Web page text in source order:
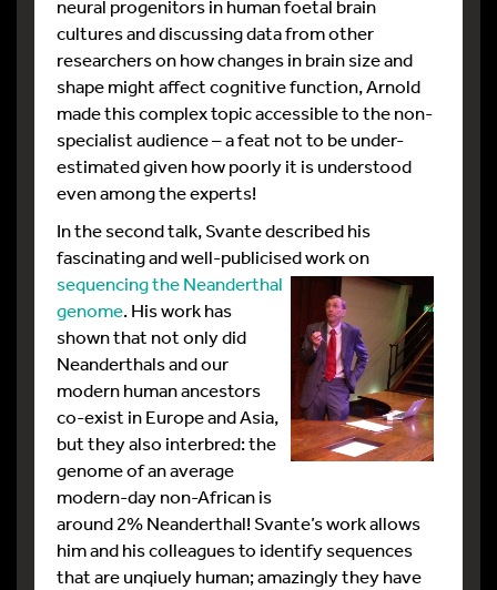
neural progenitors in human foetal brain
cultures and discussing data from other
researchers on how changes in brain size and
shape might affect cognitive function, Arnold
made this complex topic accessible to the non-
specialist audience – a feat not to be under-
estimated given how poorly it is understood
even among the experts!
In the second talk, Svante described his
fascinating and well-publicisedwork on
sequencing the Neanderthal
genome. His work has
shown that not only did
Neanderthals and our
modern human ancestors
co-exist in Europe and Asia,
but they also interbred: the
genome of an average
modern-day non-African is
around 2% Neanderthal! Svante’s work allows
him and his colleagues to identify sequences
that are unqiuely human; amazingly they have